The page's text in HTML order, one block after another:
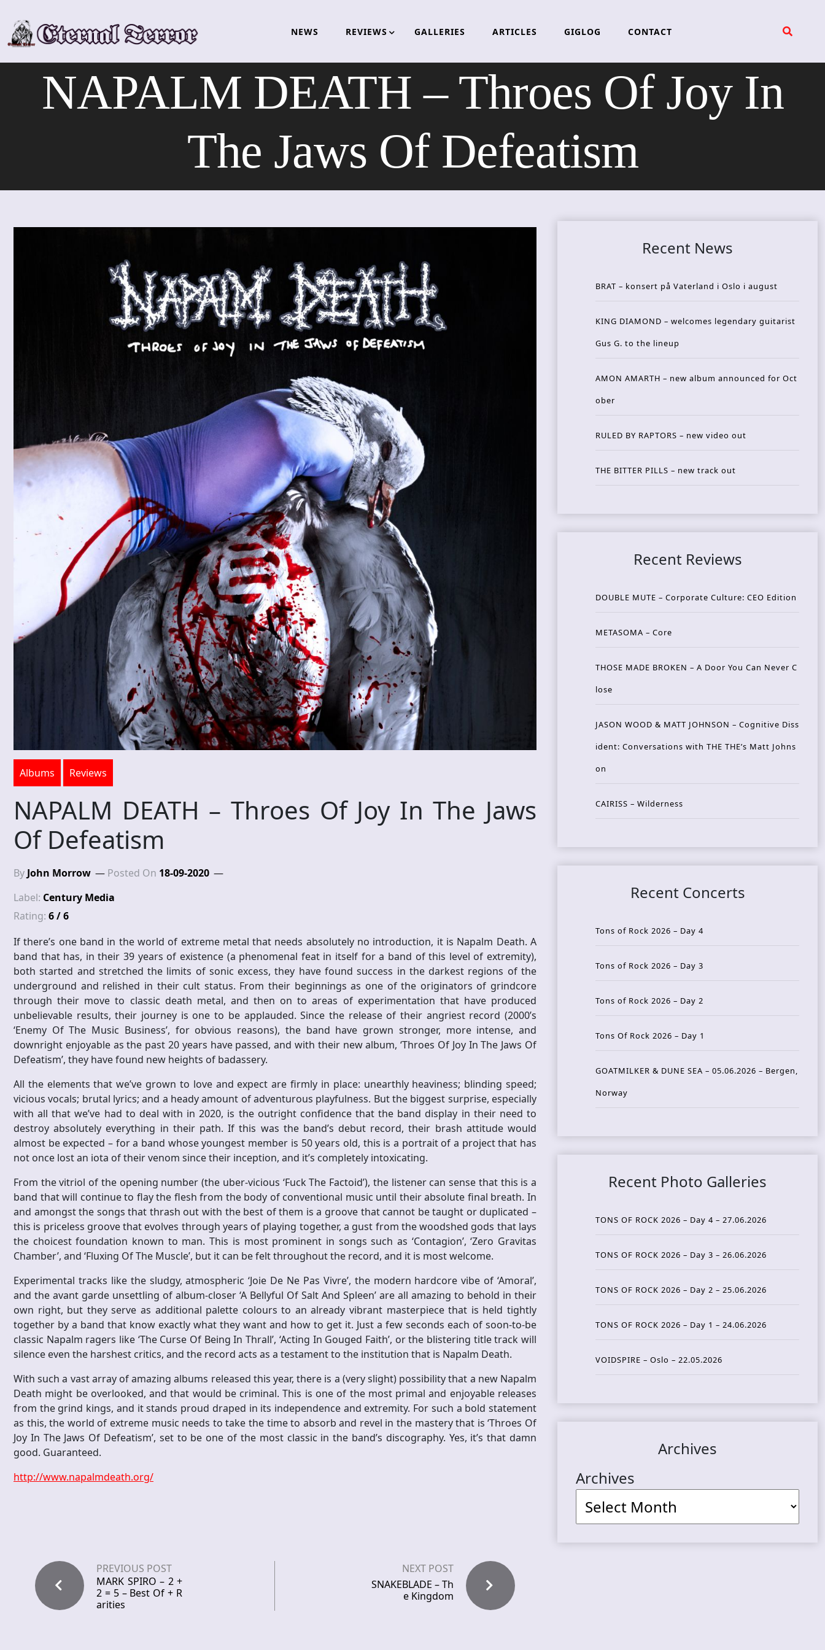
content
NEWS REVIEWS GALLERIES ARTICLES GIGLOG CONTACT
NAPALM DEATH – Throes Of Joy In
The Jaws Of Defeatism
Albums Reviews
NAPALM DEATH – Throes Of Joy In The Jaws
Of Defeatism
By John Morrow Posted On 18-09-2020
Label: Century Media
Rating: 6 / 6
If there’s one band in the world of extreme metal that needs absolutely no introduction, it is Napalm Death. A
band that has, in their 39 years of existence (a phenomenal feat in itself for a band of this level of extremity),
both started and stretched the limits of sonic excess, they have found success in the darkest regions of the
underground and relished in their cult status. From their beginnings as one of the originators of grindcore
through their move to classic death metal, and then on to areas of experimentation that have produced
unbelievable results, their journey is one to be applauded. Since the release of their angriest record (2000’s
‘Enemy Of The Music Business’, for obvious reasons), the band have grown stronger, more intense, and
downright enjoyable as the past 20 years have passed, and with their new album, ‘Throes Of Joy In The Jaws Of
Defeatism’, they have found new heights of badassery.
All the elements that we’ve grown to love and expect are firmly in place: unearthly heaviness; blinding speed;
vicious vocals; brutal lyrics; and a heady amount of adventurous playfulness. But the biggest surprise, especially
with all that we’ve had to deal with in 2020, is the outright confidence that the band display in their need to
destroy absolutely everything in their path. If this was the band’s debut record, their brash attitude would
almost be expected – for a band whose youngest member is 50 years old, this is a portrait of a project that has
not once lost an iota of their venom since their inception, and it’s completely intoxicating.
From the vitriol of the opening number (the uber-vicious ‘Fuck The Factoid’), the listener can sense that this is a
band that will continue to flay the flesh from the body of conventional music until their absolute final breath. In
and amongst the songs that thrash out with the best of them is a groove that cannot be taught or duplicated –
this is priceless groove that evolves through years of playing together, a gust from the woodshed gods that lays
the choicest foundation known to man. This is most prominent in songs such as ‘Contagion’, ‘Zero Gravitas
Chamber’, and ‘Fluxing Of The Muscle’, but it can be felt throughout the record, and it is most welcome.
Experimental tracks like the sludgy, atmospheric ‘Joie De Ne Pas Vivre’, the modern hardcore vibe of ‘Amoral’,
and the avant garde unsettling of album-closer ‘A Bellyful Of Salt And Spleen’ are all amazing to behold in their
own right, but they serve as additional palette colours to an already vibrant masterpiece that is held tightly
together by a band that know exactly what they want and how to get it. Just a few seconds each of soon-to-be
classic Napalm ragers like ‘The Curse Of Being In Thrall’, ‘Acting In Gouged Faith’, or the blistering title track will
silence even the harshest critics, and the record acts as a testament to the institution that is Napalm Death.
With such a vast array of amazing albums released this year, there is a (very slight) possibility that a new Napalm
Death might be overlooked, and that would be criminal. This is one of the most primal and enjoyable releases
from the grind kings, and it stands proud draped in its independence and extremity. For such a bold statement
as this, the world of extreme music needs to take the time to absorb and revel in the mastery that is ‘Throes Of
Joy In The Jaws Of Defeatism’, set to be one of the most classic in the band’s discography. Yes, it’s that damn
good. Guaranteed.
http://www.napalmdeath.org/
PREVIOUS POST
MARK SPIRO – 2 +
2 = 5 – Best Of + R
arities
NEXT POST
SNAKEBLADE – Th
e Kingdom
Recent News
BRAT – konsert på Vaterland i Oslo i august
KING DIAMOND – welcomes legendary guitarist
Gus G. to the lineup
AMON AMARTH – new album announced for Oct
ober
RULED BY RAPTORS – new video out
THE BITTER PILLS – new track out
Recent Reviews
DOUBLE MUTE – Corporate Culture: CEO Edition
METASOMA – Core
THOSE MADE BROKEN – A Door You Can Never C
lose
JASON WOOD & MATT JOHNSON – Cognitive Diss
ident: Conversations with THE THE’s Matt Johns
on
CAIRISS – Wilderness
Recent Concerts
Tons of Rock 2026 – Day 4
Tons of Rock 2026 – Day 3
Tons of Rock 2026 – Day 2
Tons Of Rock 2026 – Day 1
GOATMILKER & DUNE SEA – 05.06.2026 – Bergen,
Norway
Recent Photo Galleries
TONS OF ROCK 2026 – Day 4 – 27.06.2026
TONS OF ROCK 2026 – Day 3 – 26.06.2026
TONS OF ROCK 2026 – Day 2 – 25.06.2026
TONS OF ROCK 2026 – Day 1 – 24.06.2026
VOIDSPIRE – Oslo – 22.05.2026
Archives
Archives